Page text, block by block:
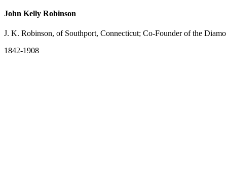
John Kelly Robinson
J. K. Robinson, of Southport, Connecticut; Co-Founder of the
1842-1908